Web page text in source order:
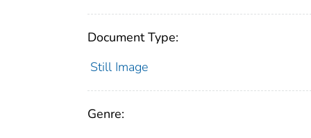
Document Type:
Still Image
Genre: